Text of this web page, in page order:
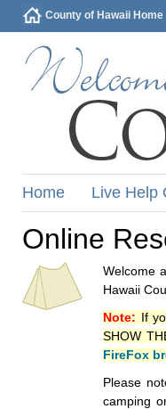
County of Hawaii Home
Home Live Help
Online
Welcome
Hawaii
Note: If
SHOW
FireFox
Please
camping